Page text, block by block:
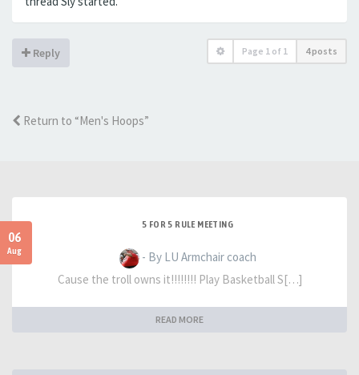
Reply Page 1 of 1 4 posts
Return to “Men's Hoops”
06
Aug
5 FOR 5 RULE MEETING
- By LU Armchair coach
Cause the troll owns it!!!!!!!! Play Basketball S[…]
READ MORE